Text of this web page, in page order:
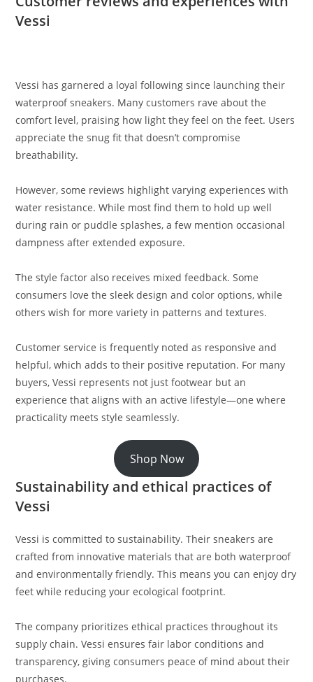
Vessi
Vessi has garnered a loyal following since launching their
waterproof sneakers. Many customers rave about the
comfort level, praising how light they feel on the feet. Users
appreciate the snug fit that doesn’t compromise
breathability.
However, some reviews highlight varying experiences with
water resistance. While most find them to hold up well
during rain or puddle splashes, a few mention occasional
dampness after extended exposure.
The style factor also receives mixed feedback. Some
consumers love the sleek design and color options, while
others wish for more variety in patterns and textures.
Customer service is frequently noted as responsive and
helpful, which adds to their positive reputation. For many
buyers, Vessi represents not just footwear but an
experience that aligns with an active lifestyle—one where
practicality meets style seamlessly.
Shop Now
Sustainability and ethical practices of
Vessi
Vessi is committed to sustainability. Their sneakers are
crafted from innovative materials that are both waterproof
and environmentally friendly. This means you can enjoy dry
feet while reducing your ecological footprint.
The company prioritizes ethical practices throughout its
supply chain. Vessi ensures fair labor conditions and
transparency, giving consumers peace of mind about their
purchases.